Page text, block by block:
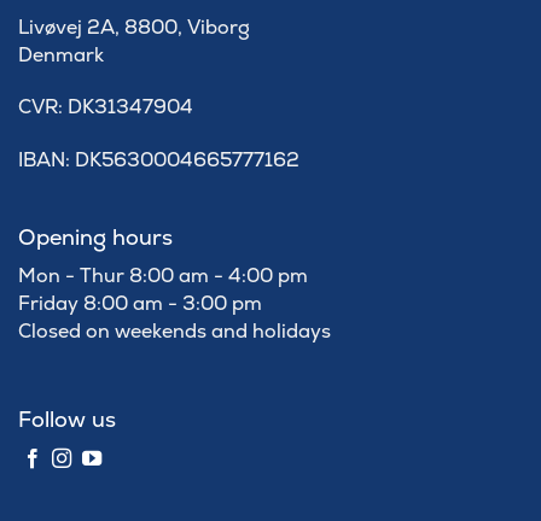
Livøvej 2A, 8800, Viborg
Denmark
​CVR: DK31347904
IBAN: DK5630004665777162
Opening hours
Mon - Thur 8:00 am - 4:00 pm
Friday 8:00 am - 3:00 pm
Closed on weekends and holidays
Follow us